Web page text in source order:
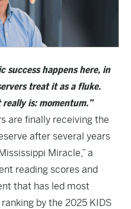
success happens here, in
treat it as a fluke.
is: momentum.”
are finally receiving the
after several years
Miracle,” a
reading scores and
that has led most
by the 2025 KIDS